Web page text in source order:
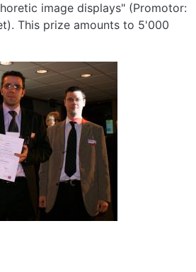
image displays" (Promotor:
This prize amounts to 5'000